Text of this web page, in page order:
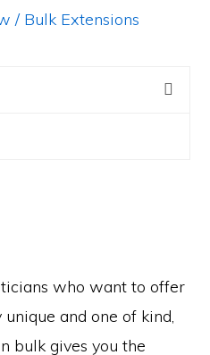
/ Bulk Extensions
who want to offer
and one of kind,
bulk gives you the